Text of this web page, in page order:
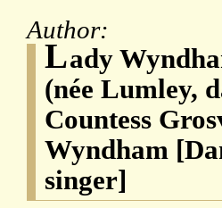
Author:
Lady
(née Lumley,
Countess
Wyndham
singer]